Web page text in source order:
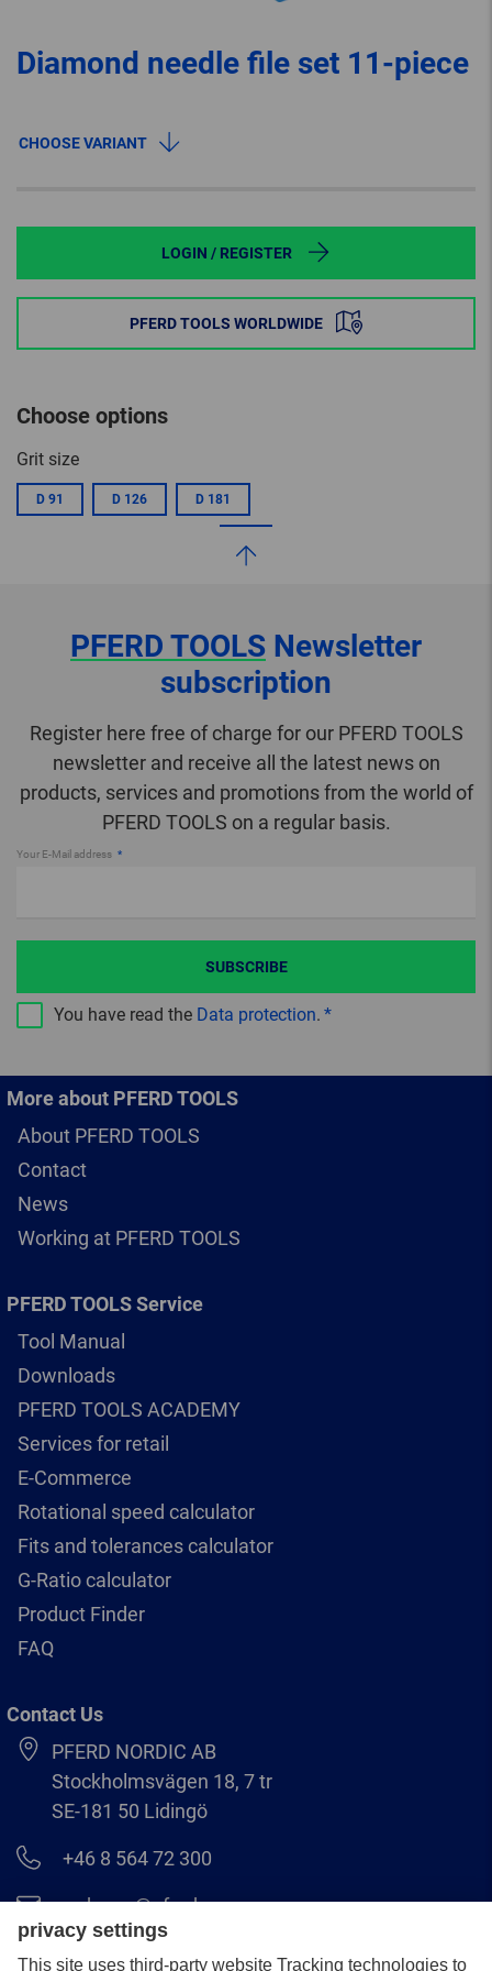
Diamond needle file set 11-piece
CHOOSE VARIANT
LOGIN / REGISTER
PFERD TOOLS WORLDWIDE
Choose options
Grit size
D 91 D 126 D 181
PFERD TOOLS Newsletter
subscription
Register here free of charge for our PFERD TOOLS
newsletter and receive all the latest news on
products, services and promotions from the world of
PFERD TOOLS on a regular basis.
Your E-Mail address
You have read the Data protection.
SUBSCRIBE
More about PFERD TOOLS
About PFERD TOOLS
Contact
News
Working at PFERD TOOLS
PFERD TOOLS Service
Tool Manual
Downloads
PFERD TOOLS ACADEMY
Services for retail
E-Commerce
Rotational speed calculator
Fits and tolerances calculator
G-Ratio calculator
Product Finder
FAQ
Contact Us
PFERD NORDIC AB
Stockholmsvägen 18, 7 tr
SE-181 50 Lidingö
+46 8 564 72 300
order.se@pferd.com
+46 8 564 72 310